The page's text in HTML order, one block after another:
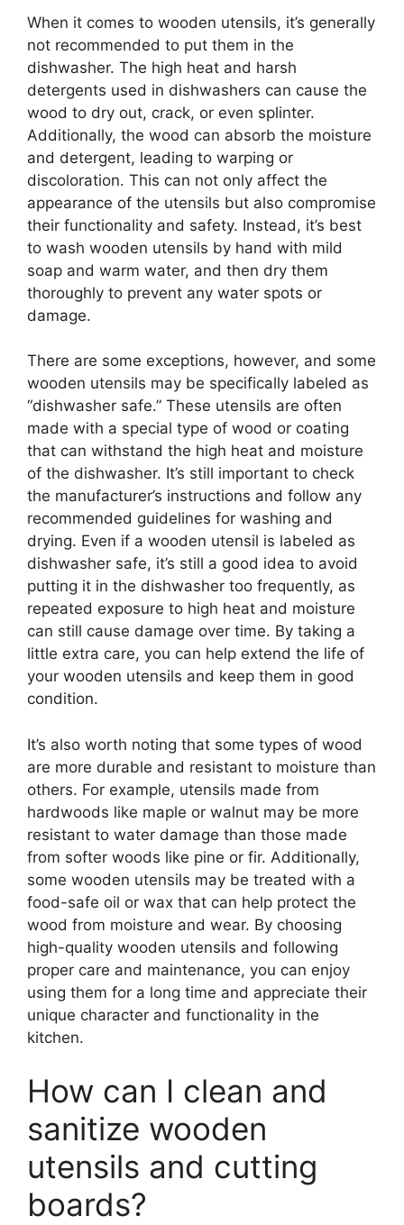
When it comes to wooden utensils, it’s generally
not recommended to put them in the
dishwasher. The high heat and harsh
detergents used in dishwashers can cause the
wood to dry out, crack, or even splinter.
Additionally, the wood can absorb the moisture
and detergent, leading to warping or
discoloration. This can not only affect the
appearance of the utensils but also compromise
their functionality and safety. Instead, it’s best
to wash wooden utensils by hand with mild
soap and warm water, and then dry them
thoroughly to prevent any water spots or
damage.
There are some exceptions, however, and some
wooden utensils may be specifically labeled as
“dishwasher safe.” These utensils are often
made with a special type of wood or coating
that can withstand the high heat and moisture
of the dishwasher. It’s still important to check
the manufacturer’s instructions and follow any
recommended guidelines for washing and
drying. Even if a wooden utensil is labeled as
dishwasher safe, it’s still a good idea to avoid
putting it in the dishwasher too frequently, as
repeated exposure to high heat and moisture
can still cause damage over time. By taking a
little extra care, you can help extend the life of
your wooden utensils and keep them in good
condition.
It’s also worth noting that some types of wood
are more durable and resistant to moisture than
others. For example, utensils made from
hardwoods like maple or walnut may be more
resistant to water damage than those made
from softer woods like pine or fir. Additionally,
some wooden utensils may be treated with a
food-safe oil or wax that can help protect the
wood from moisture and wear. By choosing
high-quality wooden utensils and following
proper care and maintenance, you can enjoy
using them for a long time and appreciate their
unique character and functionality in the
kitchen.
How can I clean and
sanitize wooden
utensils and cutting
boards?